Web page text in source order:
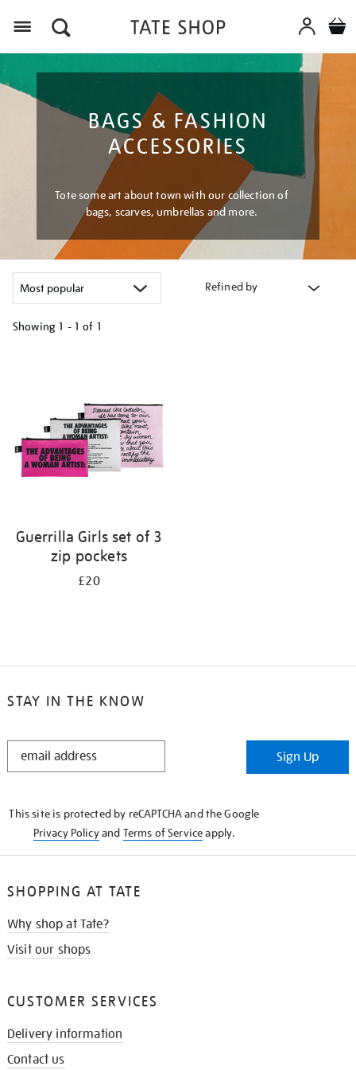
BAGS & FASHION
ACCESSORIES
Tote some art about town with our collection of
bags, scarves, umbrellas and more.
Refined by
Showing 1 - 1 of 1
Guerrilla Girls set of 3
zip pockets
£20
STAY IN THE KNOW
STAY
Sign Up
This site is protected by reCAPTCHA and the Google
Privacy Policyand Terms of Serviceapply.
SHOPPING AT TATE
Why shop at Tate?
Visit our shops
CUSTOMER SERVICES
Delivery information
Contact us